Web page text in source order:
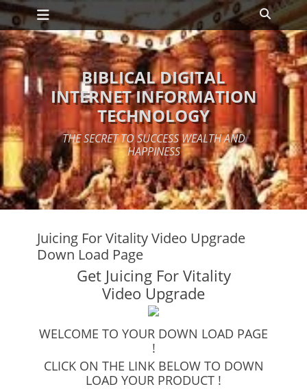
Skip
to
content
Primary Menu Search
BIBLICAL DIGITAL
INTERNET INFORMATION
TECHNOLOGY
THE SECRET TO SUCCESS WEALTH AND
HAPPINESS
Juicing For Vitality Video Upgrade
Down Load Page
Get Juicing For Vitality
Video Upgrade
WELCOME TO YOUR DOWN LOAD PAGE
!
CLICK ON THE LINK BELOW TO DOWN
LOAD YOUR PRODUCT !